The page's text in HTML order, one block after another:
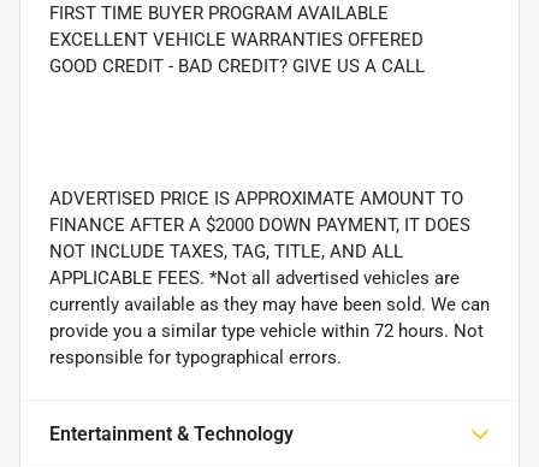
FIRST TIME BUYER PROGRAM AVAILABLE
EXCELLENT VEHICLE WARRANTIES OFFERED
GOOD CREDIT - BAD CREDIT? GIVE US A CALL
ADVERTISED PRICE IS APPROXIMATE AMOUNT TO
FINANCE AFTER A $2000 DOWN PAYMENT, IT DOES
NOT INCLUDE TAXES, TAG, TITLE, AND ALL
APPLICABLE FEES. *Not all advertised vehicles are
currently available as they may have been sold. We can
provide you a similar type vehicle within 72 hours. Not
responsible for typographical errors.
Entertainment & Technology